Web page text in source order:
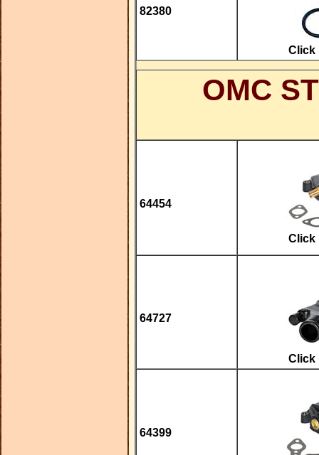
82380
Click
OMC
64454
Click
64727
Click
64399